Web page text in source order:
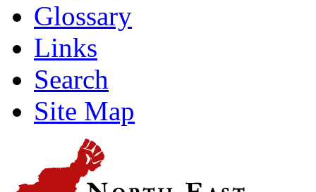
Glossary
Links
Search
Site Map